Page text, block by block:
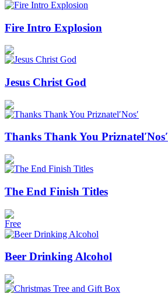
Fire Intro Explosion
Jesus Christ God
Thanks Thank You Priznatel′Nos′
The End Finish Titles
Free
Beer Drinking Alcohol